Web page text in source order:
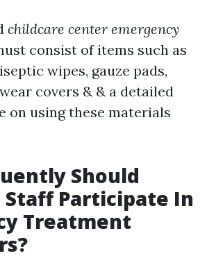
childcare center emergency
consist of items such as
wipes, gauze pads,
covers & & a detailed
on using these materials
Should
Staff Participate In
Treatment